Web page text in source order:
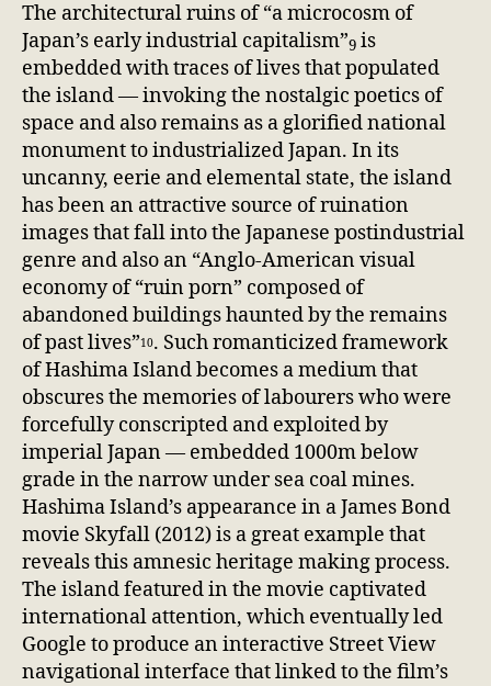
The architectural ruins of “a microcosm of
Japan’s early industrial capitalism”9 is
embedded with traces of lives that populated
the island — invoking the nostalgic poetics of
space and also remains as a glorified national
monument to industrialized Japan. In its
uncanny, eerie and elemental state, the island
has been an attractive source of ruination
images that fall into the Japanese postindustrial
genre and also an “Anglo-American visual
economy of “ruin porn” composed of
abandoned buildings haunted by the remains
of past lives”10. Such romanticized framework
of Hashima Island becomes a medium that
obscures the memories of labourers who were
forcefully conscripted and exploited by
imperial Japan — embedded 1000m below
grade in the narrow under sea coal mines.
Hashima Island’s appearance in a James Bond
movie Skyfall (2012) is a great example that
reveals this amnesic heritage making process.
The island featured in the movie captivated
international attention, which eventually led
Google to produce an interactive Street View
navigational interface that linked to the film’s